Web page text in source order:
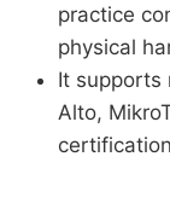
practice
physical
It supports
Alto,